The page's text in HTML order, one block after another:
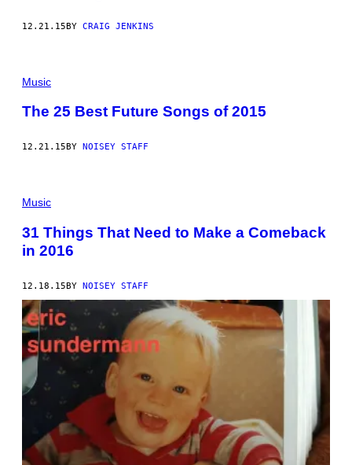
12.21.15BY CRAIG JENKINS
Music
The 25 Best Future Songs of 2015
12.21.15 BY NOISEY STAFF
Music
31 Things That Need to Make a Comeback
in 2016
12.18.15BY NOISEY STAFF